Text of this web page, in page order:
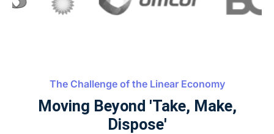
The Challenge of the Linear Economy
Moving Beyond 'Take, Make,
Dispose'